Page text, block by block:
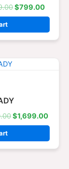
$799.00
$1,699.00